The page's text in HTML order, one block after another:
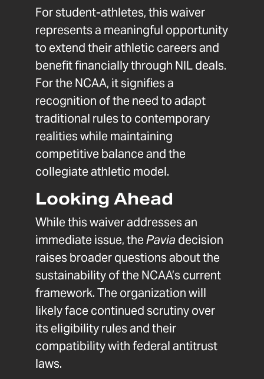
For student-athletes, this waiver
represents a meaningful opportunity
to extend their athletic careers and
benefit financially through NIL deals.
For the NCAA, it signifies a
recognition of the need to adapt
traditional rules to contemporary
realities while maintaining
competitive balance and the
collegiate athletic model.
Looking Ahead
While this waiver addresses an
immediate issue, thePaviadecision
raises broader questions about the
sustainability of the NCAA’s current
framework. The organization will
likely face continued scrutiny over
its eligibility rules and their
compatibility with federal antitrust
laws.